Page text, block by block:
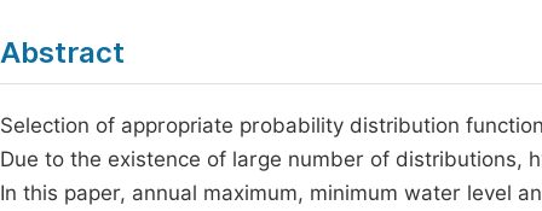
Abstract
Selection of appropriate probability distribution
Due to the existence of large number of
In this paper, annual maximum, minimum water level